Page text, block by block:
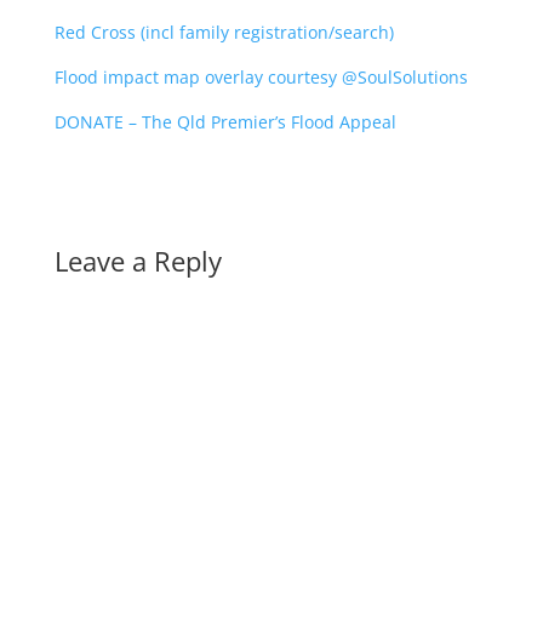
Red Cross (incl family registration/search)
Flood impact map overlay courtesy @SoulSolutions
DONATE – The Qld Premier’s Flood Appeal
Leave a Reply